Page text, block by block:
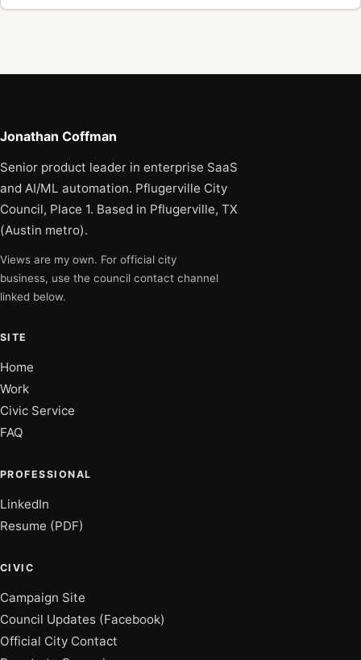
Jonathan Coffman
Senior product leader in enterprise SaaS
and AI/ML automation. Pflugerville City
Council, Place 1. Based in Pflugerville, TX
(Austin metro).
Views are my own. For official city
business, use the council contact channel
linked below.
SITE
Home
Work
Civic Service
FAQ
PROFESSIONAL
LinkedIn
Resume (PDF)
CIVIC
Campaign Site
Council Updates (Facebook)
Official City Contact